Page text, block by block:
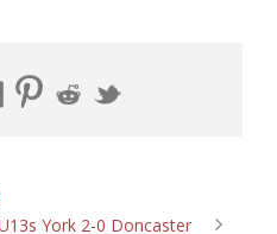
York 2-0 Doncaster